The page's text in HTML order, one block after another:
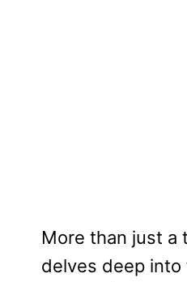
More than just a
delves deep into